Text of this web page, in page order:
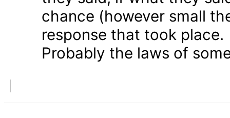
chance (however small
response that took place.
Probably the laws of